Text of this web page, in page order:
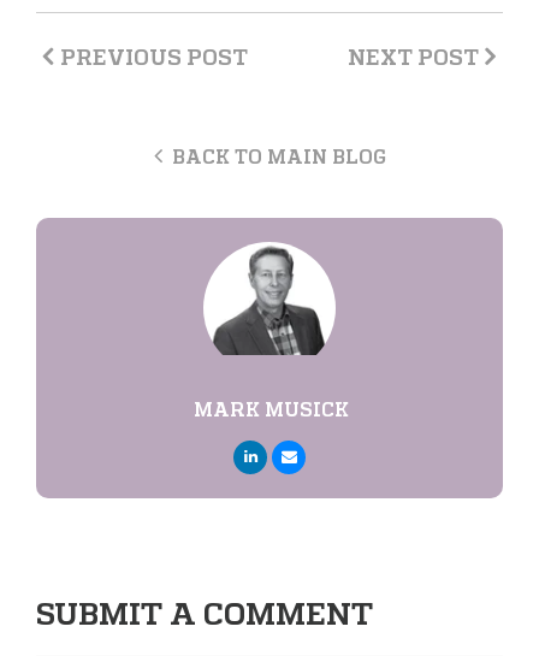
BACK TO MAIN BLOG
MARK MUSICK
PREVIOUS POST NEXT POST
SUBMIT A COMMENT